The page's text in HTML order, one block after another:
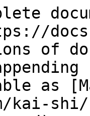
of
as
kai-